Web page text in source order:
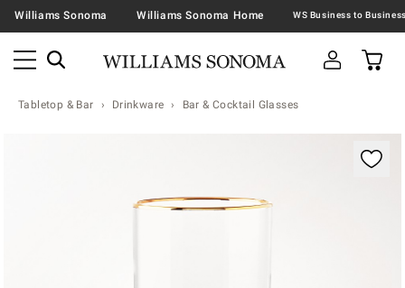
Williams Sonoma Williams Sonoma Home
Tabletop & Bar Drinkware Bar & Cocktail Glasses